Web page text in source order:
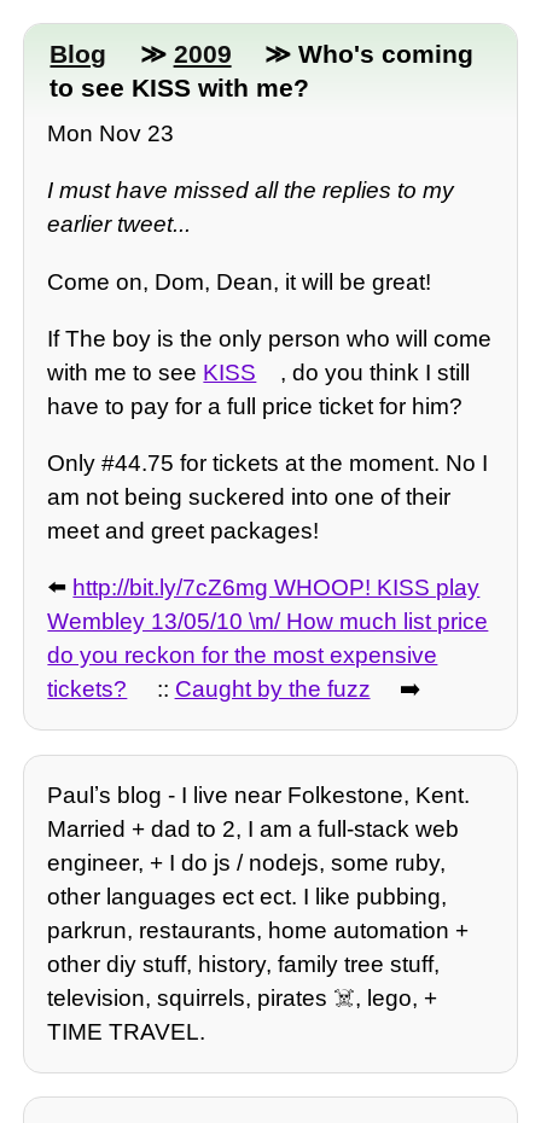
Blog ≫ 2009
≫ Who's coming
to see KISS with me?
Mon Nov 23
I must have missed all the replies to my
earlier tweet...
Come on, Dom, Dean, it will be great!
If The boy is the only person who will come
with me to see KISS
, do you think I still
have to pay for a full price ticket for him?
Only #44.75 for tickets at the moment. No I
am not being suckered into one of their
meet and greet packages!
⬅️ http://bit.ly/7cZ6mg WHOOP! KISS play
Wembley 13/05/10 \m/ How much list price
do you reckon for the most expensive
tickets?
:: Caught by the fuzz ➡️
Paulʼs blog - I live near Folkestone, Kent.
Married + dad to 2, I am a full-stack web
engineer, + I do js / nodejs, some ruby,
other languages ect ect. I like pubbing,
parkrun, restaurants, home automation +
other diy stuff, history, family tree stuff,
television, squirrels, pirates ☠️, lego, +
TIME TRAVEL.